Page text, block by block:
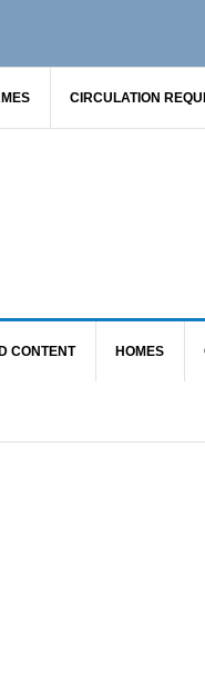
CIRCULATION
CONTENT HOMES